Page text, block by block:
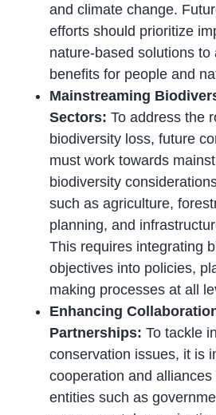
and climate change.
efforts should prioritize
nature-based solutions to
benefits for people and
Mainstreaming
Sectors: To address the
biodiversity loss, future
must work towards
biodiversity
such as agriculture,
planning, and
This requires integrating
objectives into policies,
making processes at all
Enhancing
Partnerships: To tackle
conservation issues, it is
cooperation and
entities such as